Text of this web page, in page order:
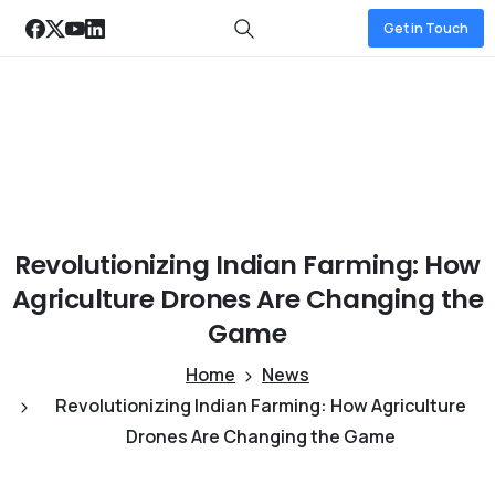
Get in Touch
Revolutionizing Indian Farming: How
Agriculture DronesAre Changing the
Game
Home
News
Revolutionizing Indian Farming: How Agriculture
Drones Are Changing the Game